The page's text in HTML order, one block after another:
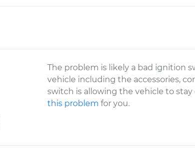
The problem is likely a bad ignition
vehicle including the accessories,
switch is allowing the vehicle to stay
this problem for you.